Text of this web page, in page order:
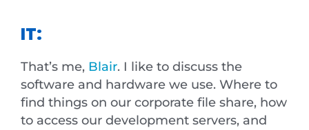
IT:
That’s me, Blair. I like to discuss the
software and hardware we use. Where to
find things on our corporate file share, how
to access our development servers, and